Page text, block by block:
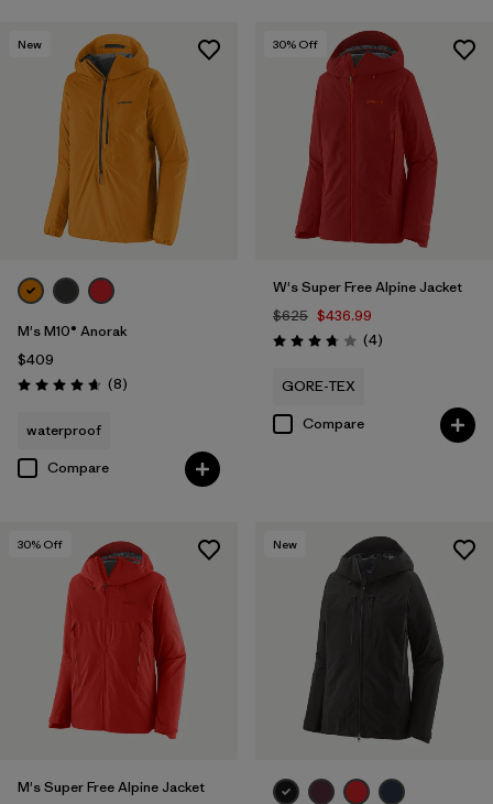
New
M's M10® Anorak
$409
Rating: 4.6 / 5 (8Reviews
)
waterproof
Compare
30% Off
W's Super Free Alpine Jacket
$625 $436.99
Rating: 3.8 / 5 (4Reviews
)
GORE-TEX
Compare
30% Off
M's Super Free Alpine Jacket
New